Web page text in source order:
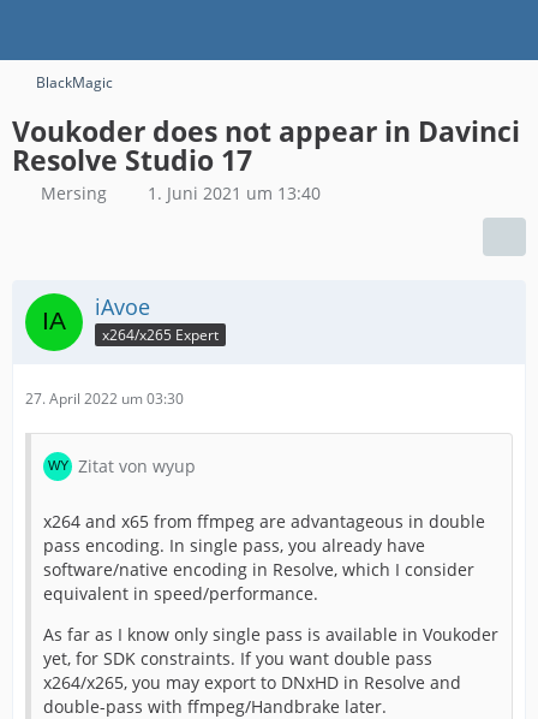
BlackMagic
Voukoder does not appear in Davinci
Resolve Studio 17
Mersing 1. Juni 2021 um 13:40
iAvoe
x264/x265 Expert
27. April 2022 um 03:30
Zitat von wyup
x264 and x65 from ffmpeg are advantageous in double
pass encoding. In single pass, you already have
software/native encoding in Resolve, which I consider
equivalent in speed/performance.
As far as I know only single pass is available in Voukoder
yet, for SDK constraints. If you want double pass
x264/x265, you may export to DNxHD in Resolve and
double-pass with ffmpeg/Handbrake later.